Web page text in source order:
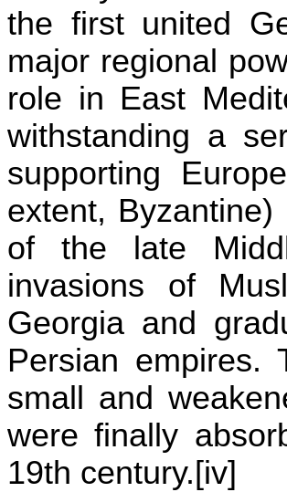
the first united
major regional
role in East
withstanding a
supporting
extent,
of the late
invasions of
Georgia and
Persian empires.
small and
were finally
19th century.[iv]